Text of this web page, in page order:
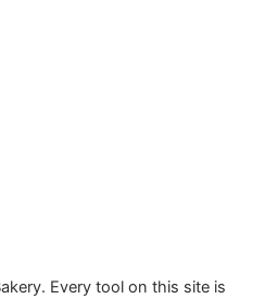
Every tool on this site is